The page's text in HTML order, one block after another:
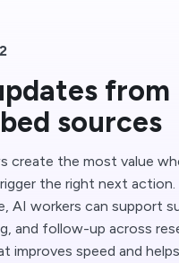
from
sources
create the most value
the right next action.
AI workers can support
and follow-up across
improves speed and